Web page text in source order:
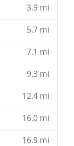
3.9 mi
5.7 mi
7.1 mi
9.3 mi
12.4 mi
16.0 mi
16.9 mi